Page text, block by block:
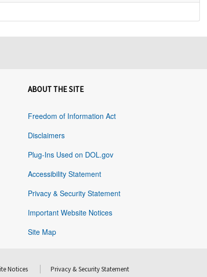
ABOUT THE SITE
Freedom of Information Act
Disclaimers
Plug-Ins Used on DOL.gov
Accessibility Statement
Privacy & Security Statement
Important Website Notices
Site Map
Notices Privacy & Security Statement